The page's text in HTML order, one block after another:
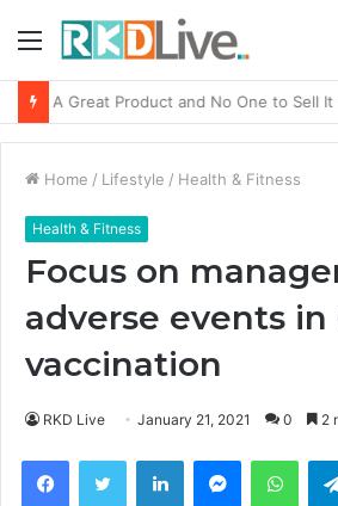
Menu
Home / Lifestyle / Health & Fitness
Health & Fitness
Focus on
adverse events in
vaccination
RKD Live January 21, 2021 0 2
FacebookTwitter LinkedIn Messenger